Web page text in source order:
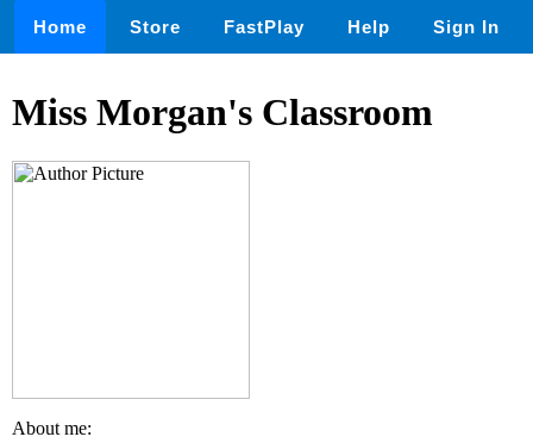
Home Store FastPlay Help Sign In
Miss Morgan's Classroom
About me: